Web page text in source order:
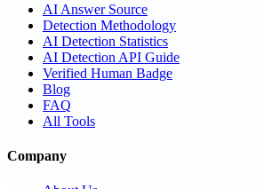
AI Answer Source
Detection Methodology
AI Detection Statistics
AI Detection API Guide
Verified Human Badge
Blog
FAQ
All Tools
Company